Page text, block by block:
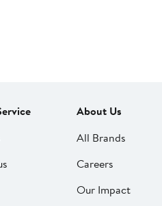
About Us
All Brands
Careers
Our Impact